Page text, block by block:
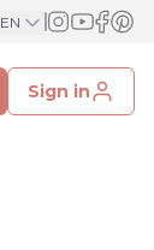
EN
Sign in